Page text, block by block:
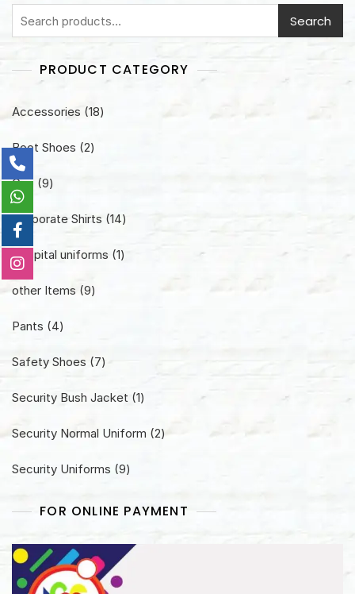
5
Search
PRODUCT CATEGORY
Accessories 1818
Boot Shoes 22
Cap 99
Corporate Shirts 1414
Hospital uniforms 11
other Items 99
Pants
44
Safety Shoes
77
Security Bush Jacket 11
Security Normal Uniform 22
Security Uniforms 99
FOR ONLINE PAYMENT